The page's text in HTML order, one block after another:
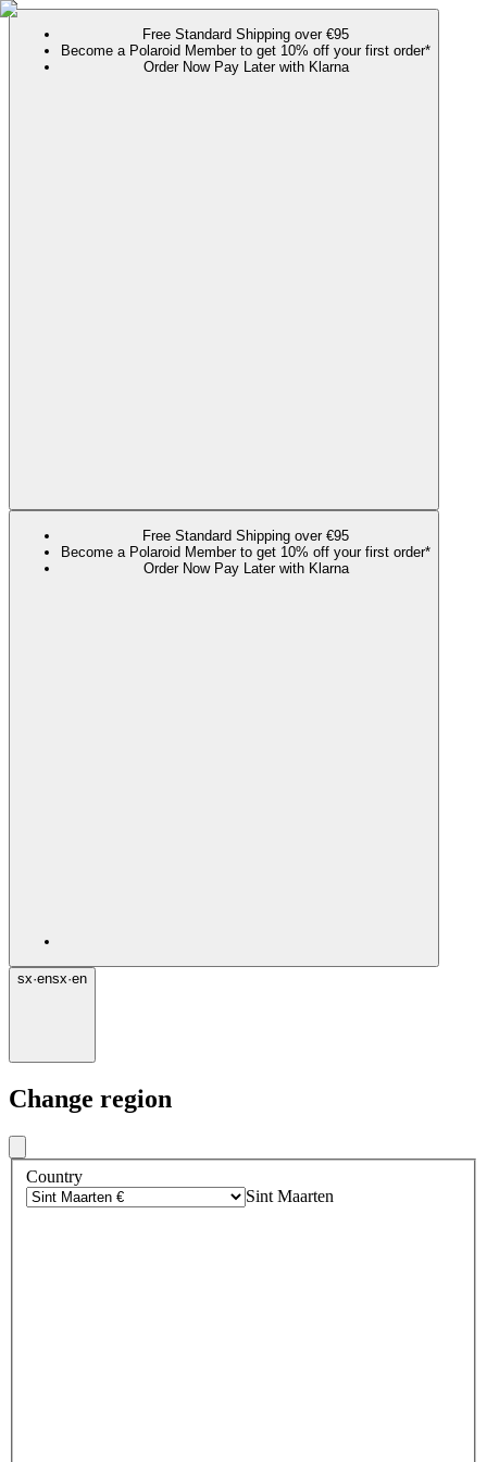
Free Standard Shipping over €95
Become a Polaroid Member to get 10% off your first order*
Order Now Pay Later with Klarna
Free Standard Shipping over €95
Become a Polaroid Member to get 10% off your first order*
Order Now Pay Later with Klarna
sx·ensx·en
Change region
Country
Sint Maarten